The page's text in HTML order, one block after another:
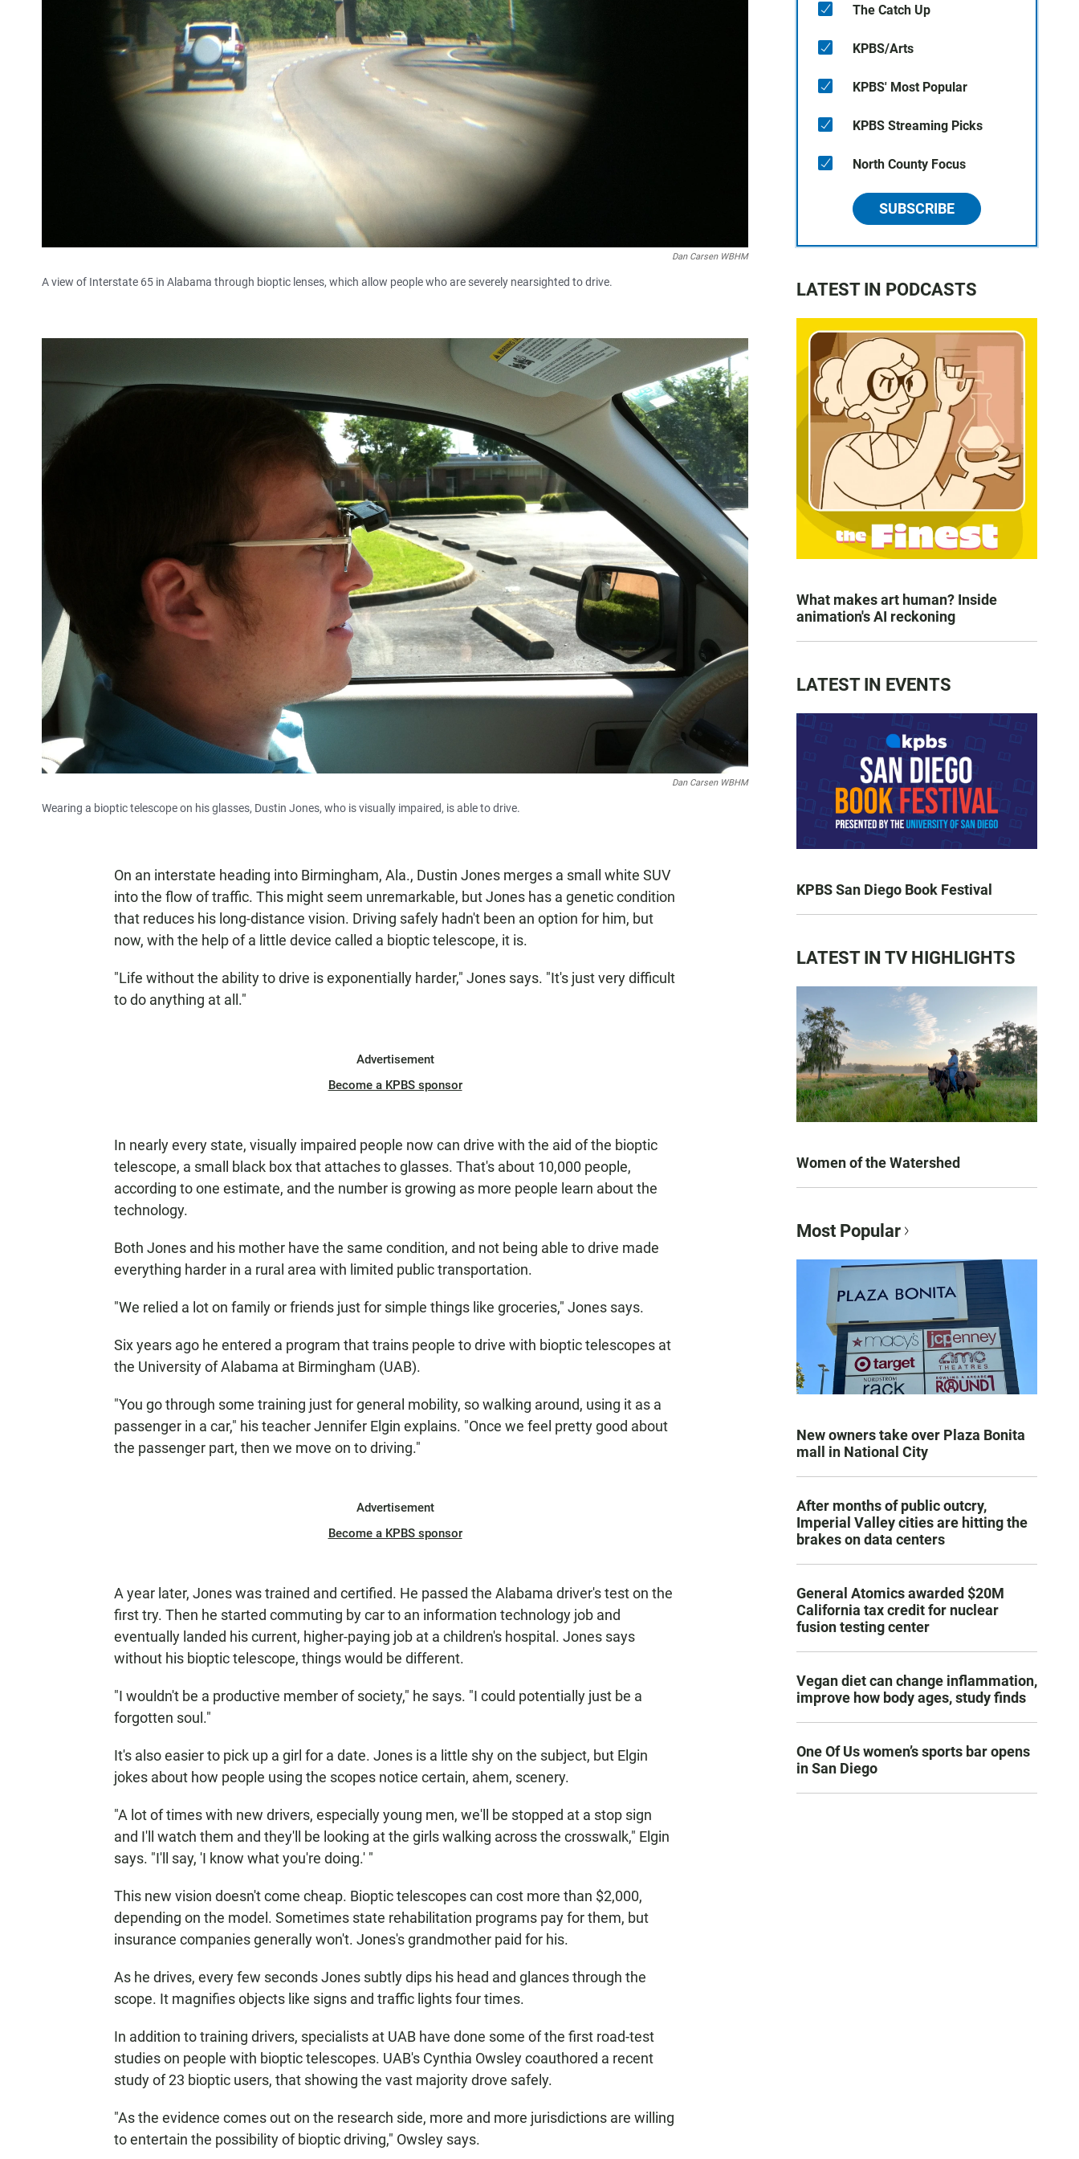
Dan Carsen WBHM
A view of Interstate 65 in Alabama through bioptic lenses, which allow people who are severely nearsighted to drive.
Dan Carsen WBHM
Wearing a bioptic telescope on his glasses, Dustin Jones, who is visually impaired, is able to drive.
On an interstate heading into Birmingham, Ala., Dustin Jones merges a small white SUV
into the flow of traffic. This might seem unremarkable, but Jones has a genetic condition
that reduces his long-distance vision. Driving safely hadn't been an option for him, but
now, with the help of a little device called a bioptic telescope, it is.
"Life without the ability to drive is exponentially harder," Jones says. "It's just very difficult
to do anything at all."
Advertisement
Become a KPBS sponsor
In nearly every state, visually impaired people now can drive with the aid of the bioptic
telescope, a small black box that attaches to glasses. That's about 10,000 people,
according to one estimate, and the number is growing as more people learn about the
technology.
Both Jones and his mother have the same condition, and not being able to drive made
everything harder in a rural area with limited public transportation.
"We relied a lot on family or friends just for simple things like groceries," Jones says.
Six years ago he entered a program that trains people to drive with bioptic telescopes at
the University of Alabama at Birmingham (UAB).
"You go through some training just for general mobility, so walking around, using it as a
passenger in a car," his teacher Jennifer Elgin explains. "Once we feel pretty good about
the passenger part, then we move on to driving."
Advertisement
Become a KPBS sponsor
A year later, Jones was trained and certified. He passed the Alabama driver's test on the
first try. Then he started commuting by car to an information technology job and
eventually landed his current, higher-paying job at a children's hospital. Jones says
without his bioptic telescope, things would be different.
"I wouldn't be a productive member of society," he says. "I could potentially just be a
forgotten soul."
It's also easier to pick up a girl for a date. Jones is a little shy on the subject, but Elgin
jokes about how people using the scopes notice certain, ahem, scenery.
"A lot of times with new drivers, especially young men, we'll be stopped at a stop sign
and I'll watch them and they'll be looking at the girls walking across the crosswalk," Elgin
says. "I'll say, 'I know what you're doing.' "
This new vision doesn't come cheap. Bioptic telescopes can cost more than $2,000,
depending on the model. Sometimes state rehabilitation programs pay for them, but
insurance companies generally won't. Jones's grandmother paid for his.
As he drives, every few seconds Jones subtly dips his head and glances through the
scope. It magnifies objects like signs and traffic lights four times.
In addition to training drivers, specialists at UAB have done some of the first road-test
studies on people with bioptic telescopes. UAB's Cynthia Owsley coauthored a recent
study of 23 bioptic users, that showing the vast majority drove safely.
"As the evidence comes out on the research side, more and more jurisdictions are willing
to entertain the possibility of bioptic driving," Owsley says.
The Catch Up
KPBS/Arts
KPBS' Most Popular
KPBS Streaming Picks
North County Focus
SUBSCRIBE
LATEST IN PODCASTS
What makes art human? Inside
animation's AI reckoning
LATEST IN EVENTS
KPBS San Diego Book Festival
LATEST IN TV HIGHLIGHTS
Women of the Watershed
Most Popular
New owners take over Plaza Bonita
mall in National City
After months of public outcry,
Imperial Valley cities are hitting the
brakes on data centers
General Atomics awarded $20M
California tax credit for nuclear
fusion testing center
Vegan diet can change inflammation,
improve how body ages, study finds
One Of Us women’s sports bar opens
in San Diego